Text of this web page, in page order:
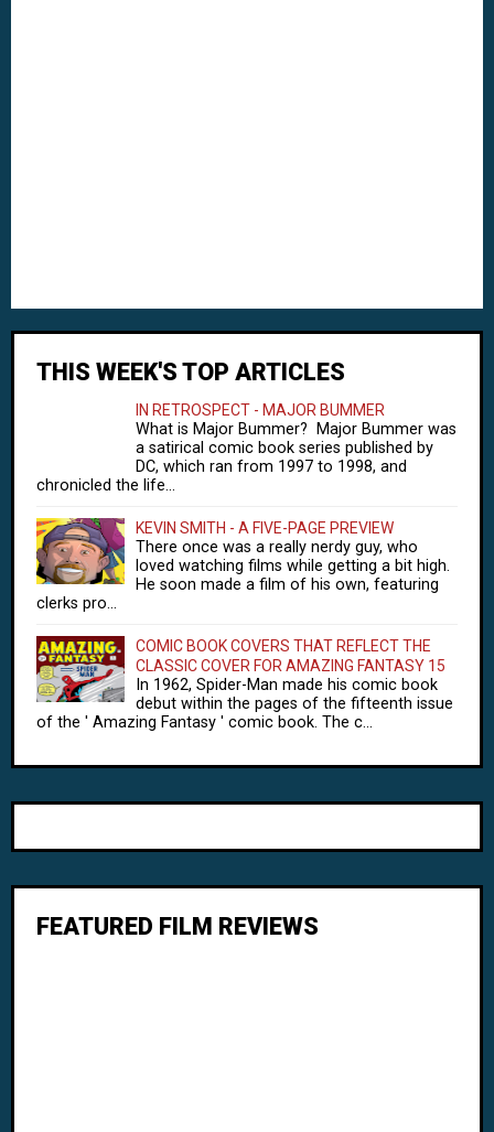
THIS WEEK'S TOP ARTICLES
IN RETROSPECT - MAJOR BUMMER
What is Major Bummer? Major Bummer was
a satirical comic book series published by
DC, which ran from 1997 to 1998, and
chronicled the life...
KEVIN SMITH - A FIVE-PAGE PREVIEW
There once was a really nerdy guy, who
loved watching films while getting a bit high.
He soon made a film of his own, featuring
clerks pro...
COMIC BOOK COVERS THAT REFLECT THE
CLASSIC COVER FOR AMAZING FANTASY 15
In 1962, Spider-Man made his comic book
debut within the pages of the fifteenth issue
of the ' Amazing Fantasy ' comic book. The c...
FEATURED FILM REVIEWS